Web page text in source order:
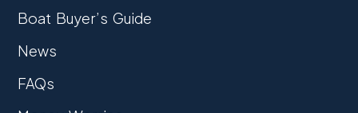
Boat Buyer’s Guide
News
FAQs